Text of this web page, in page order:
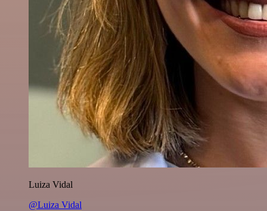
Luiza Vidal
@Luiza Vidal